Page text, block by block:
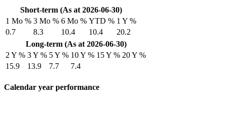
Short-term (As at 2026-06-30)
1 Mo % 3 Mo % 6 Mo % YTD % 1 Y %
0.7
8.3 10.4 10.4
20.2
Long-term (As at 2026-06-30)
2 Y % 3 Y % 5 Y % 10 Y % 15 Y % 20 Y %
15.9
13.9 7.7 7.4
Calendar year performance